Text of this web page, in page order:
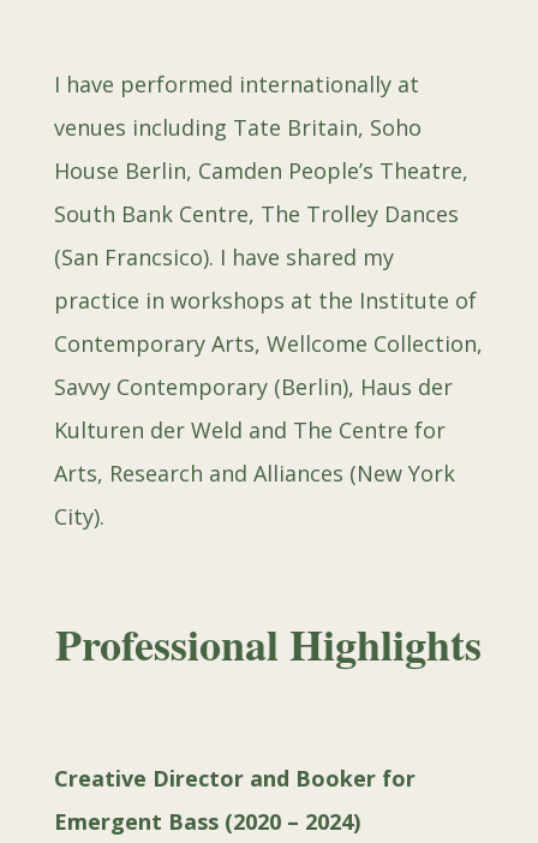
I have performed internationally at
venues including Tate Britain, Soho
House Berlin, Camden People’s Theatre,
South Bank Centre, The Trolley Dances
(San Francsico). I have shared my
practice in workshops at the Institute of
Contemporary Arts, Wellcome Collection,
Savvy Contemporary (Berlin), Haus der
Kulturen der Weld and The Centre for
Arts, Research and Alliances (New York
City).
Professional Highlights
Creative Director and Booker for
Emergent Bass (2020 – 2024)